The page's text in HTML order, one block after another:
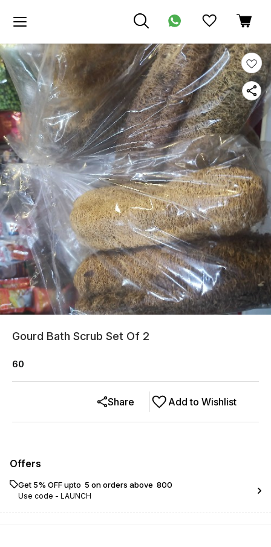
Gourd Bath Scrub Set Of 2
60
Add to Wishlist
Share
Offers
Get 5% OFF upto ₹ 5 on orders above ₹ 800
Use code - LAUNCH